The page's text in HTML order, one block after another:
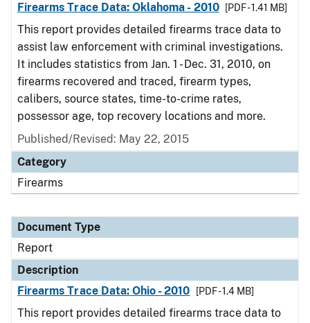
Firearms Trace Data: Oklahoma - 2010
[PDF - 1.41 MB]
This report provides detailed firearms trace data to
assist law enforcement with criminal investigations.
It includes statistics from Jan. 1 - Dec. 31, 2010, on
firearms recovered and traced, firearm types,
calibers, source states, time-to-crime rates,
possessor age, top recovery locations and more.
Published/Revised: May 22, 2015
Category
Firearms
Document Type
Report
Description
Firearms Trace Data: Ohio - 2010
[PDF - 1.4 MB]
This report provides detailed firearms trace data to